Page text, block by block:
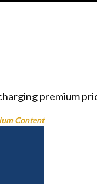
premium
Content